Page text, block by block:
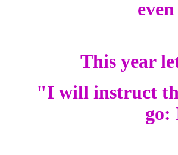
This year
"I will instruct
go: